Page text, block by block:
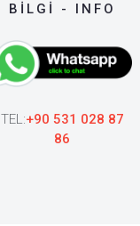
BİLGİ - INFO
TEL:+90 531 028 87
86